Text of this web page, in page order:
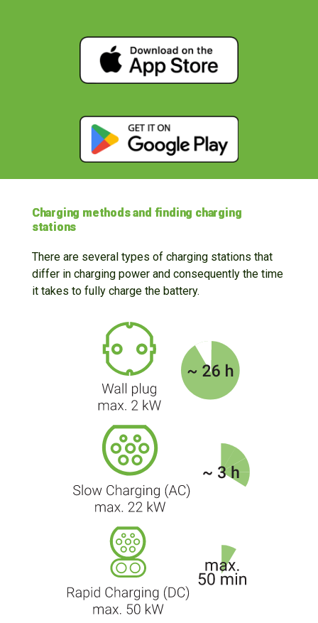
Charging methods and finding charging
stations
There are several types of charging stations that
differ in charging power and consequently the time
it takes to fully charge the battery.